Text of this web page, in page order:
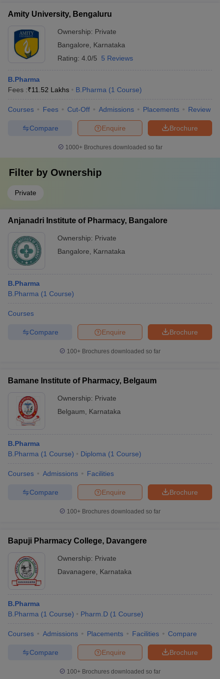
Amity University, Bengaluru
Ownership: Private
Bangalore
Karnataka
Rating: 4.0/5 5 Reviews
B.Pharma
Fees :₹11.52 Lakhs B.Pharma (1 Course)
Courses Fees Cut-Off Admissions Placements Review
Brochure
Enquire
Compare
1000+Brochures downloaded so far
Filter by Ownership
Private
Anjanadri Institute of Pharmacy, Bangalore
Ownership: Private
Bangalore
Karnataka
B.Pharma
B.Pharma (1 Course)
Courses
Brochure
Enquire
Compare
100+ Brochures downloaded so far
Bamane Institute of Pharmacy, Belgaum
Ownership: Private
Belgaum
Karnataka
B.Pharma
B.Pharma (1 Course) Diploma (1 Course)
Courses Admissions Facilities
Brochure
Enquire
Compare
100+ Brochures downloaded so far
Bapuji Pharmacy College, Davangere
Ownership: Private
Davanagere
Karnataka
B.Pharma
B.Pharma (1 Course) Pharm.D (1 Course)
Courses Admissions Placements Facilities Compare
Brochure
Enquire
Compare
100+ Brochures downloaded so far